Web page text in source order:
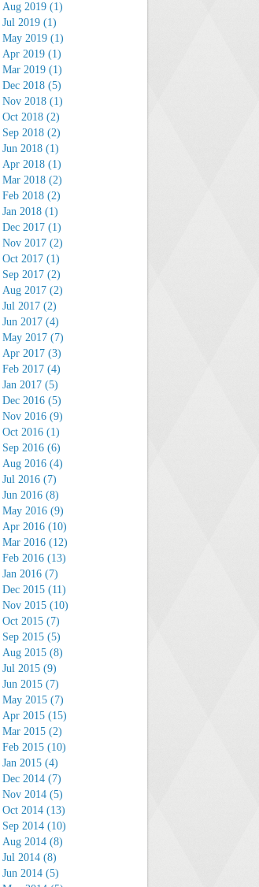
Aug 2019 (1)
Jul 2019 (1)
May 2019 (1)
Apr 2019 (1)
Mar 2019 (1)
Dec 2018 (5)
Nov 2018 (1)
Oct 2018 (2)
Sep 2018 (2)
Jun 2018 (1)
Apr 2018 (1)
Mar 2018 (2)
Feb 2018 (2)
Jan 2018 (1)
Dec 2017 (1)
Nov 2017 (2)
Oct 2017 (1)
Sep 2017 (2)
Aug 2017 (2)
Jul 2017 (2)
Jun 2017 (4)
May 2017 (7)
Apr 2017 (3)
Feb 2017 (4)
Jan 2017 (5)
Dec 2016 (5)
Nov 2016 (9)
Oct 2016 (1)
Sep 2016 (6)
Aug 2016 (4)
Jul 2016 (7)
Jun 2016 (8)
May 2016 (9)
Apr 2016 (10)
Mar 2016 (12)
Feb 2016 (13)
Jan 2016 (7)
Dec 2015 (11)
Nov 2015 (10)
Oct 2015 (7)
Sep 2015 (5)
Aug 2015 (8)
Jul 2015 (9)
Jun 2015 (7)
May 2015 (7)
Apr 2015 (15)
Mar 2015 (2)
Feb 2015 (10)
Jan 2015 (4)
Dec 2014 (7)
Nov 2014 (5)
Oct 2014 (13)
Sep 2014 (10)
Aug 2014 (8)
Jul 2014 (8)
Jun 2014 (5)